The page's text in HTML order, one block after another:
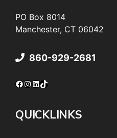
PO Box 8014
Manchester, CT 06042
860-929-2681
Facebook
Instagram
LinkedIn
TikTok
QUICKLINKS